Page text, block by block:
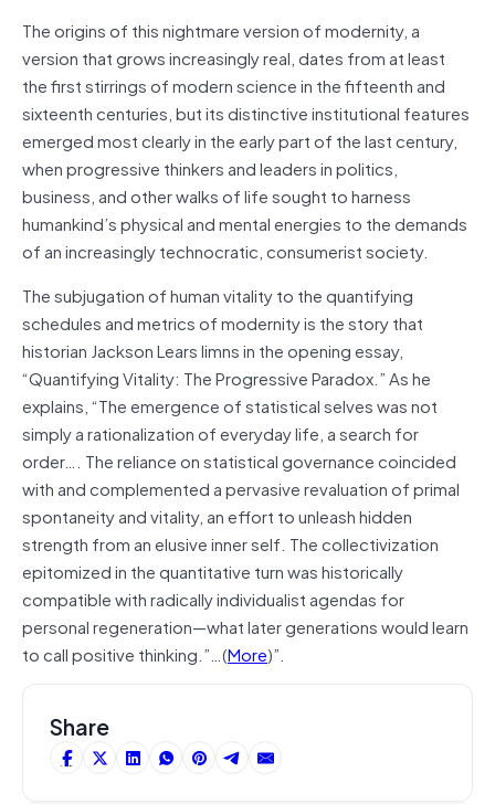
The origins of this nightmare version of modernity, a
version that grows increasingly real, dates from at least
the first stirrings of modern science in the fifteenth and
sixteenth centuries, but its distinctive institutional features
emerged most clearly in the early part of the last century,
when progressive thinkers and leaders in politics,
business, and other walks of life sought to harness
humankind’s physical and mental energies to the demands
of an increasingly technocratic, consumerist society.
The subjugation of human vitality to the quantifying
schedules and metrics of modernity is the story that
historian Jackson Lears limns in the opening essay,
“Quantifying Vitality: The Progressive Paradox.” As he
explains, “The emergence of statistical selves was not
simply a rationalization of everyday life, a search for
order…. The reliance on statistical governance coincided
with and complemented a pervasive revaluation of primal
spontaneity and vitality, an effort to unleash hidden
strength from an elusive inner self. The collectivization
epitomized in the quantitative turn was historically
compatible with radically individualist agendas for
personal regeneration—what later generations would learn
to call positive thinking.”…(More)”.
Share